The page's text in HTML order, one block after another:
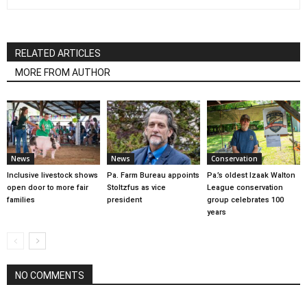
RELATED ARTICLES
MORE FROM AUTHOR
News
Inclusive livestock shows
open door to more fair
families
News
Pa. Farm Bureau appoints
Stoltzfus as vice
president
Conservation
Pa.’s oldest Izaak Walton
League conservation
group celebrates 100
years
NO COMMENTS